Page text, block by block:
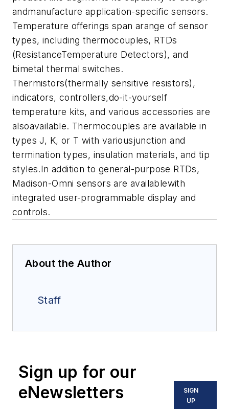
andmanufacture application-specific sensors.
Temperature offerings span arange of sensor
types, including thermocouples, RTDs
(ResistanceTemperature Detectors), and
bimetal thermal switches.
Thermistors(thermally sensitive resistors),
indicators, controllers,do-it-yourself
temperature kits, and various accessories are
alsoavailable. Thermocouples are available in
types J, K, or T with variousjunction and
termination types, insulation materials, and tip
styles.In addition to general-purpose RTDs,
Madison-Omni sensors are availablewith
integrated user-programmable display and
controls.
About the Author
Staff
Sign up for our
eNewsletters
SIGN
UP